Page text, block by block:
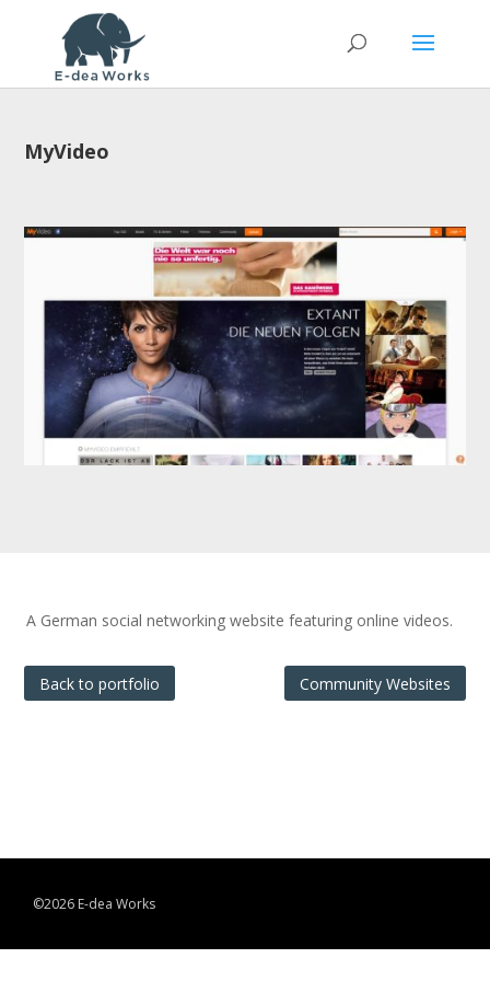
MyVideo
A German social networking website featuring online videos.
Back to portfolio Community Websites
©2026 E-dea Works